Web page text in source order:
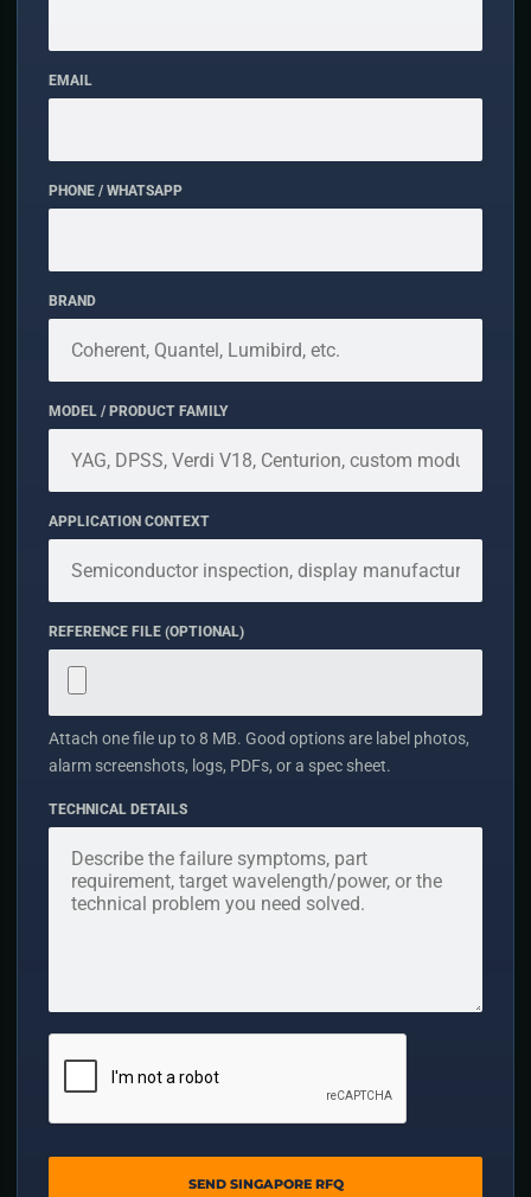
EMAIL
PHONE / WHATSAPP
BRAND
MODEL / PRODUCT FAMILY
APPLICATION CONTEXT
REFERENCE FILE (OPTIONAL)
Attach one file up to 8 MB. Good options are label photos,
alarm screenshots, logs, PDFs, or a spec sheet.
TECHNICAL DETAILS
SEND SINGAPORE RFQ